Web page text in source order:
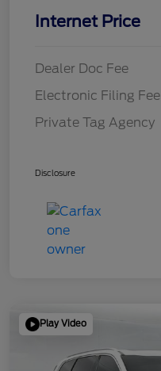
Internet Price
Dealer Doc Fee
Electronic Filing Fee
Private Tag Agency
Disclosure
Play Video